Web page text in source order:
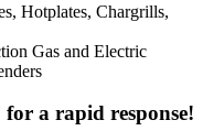
Hotplates, Chargrills,
Gas and Electric
for a rapid response!